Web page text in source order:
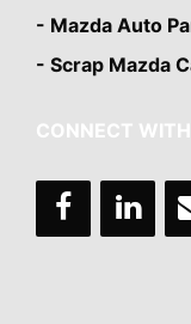
- Mazda Auto
- Scrap Mazda
CONNECT